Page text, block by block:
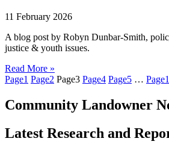
11 February 2026
A blog post by Robyn Dunbar-Smith,
justice & youth issues.
Read More »
Page1 Page2 Page3 Page4 Page5 … Page
Community Landowner
Latest Research and